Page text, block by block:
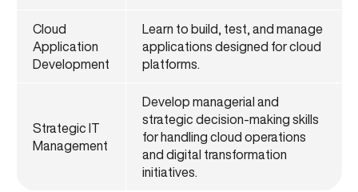
Cloud
Application
Development
Learn to build, test, and manage
applications designed for cloud
platforms.
Strategic IT
Management
Develop managerial and
strategic decision-making skills
for handling cloud operations
and digital transformation
initiatives.